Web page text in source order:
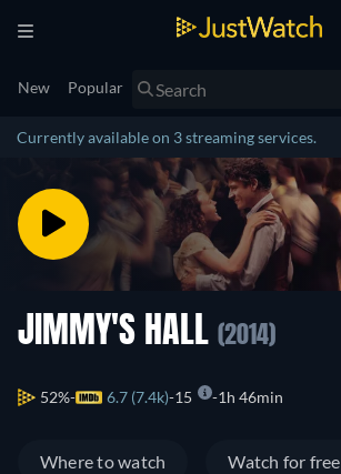
New Popular
Currently available on 3 streaming services.
JIMMY'S HALL (2014)
52% 6.7 (7.4k) 15 1h 46min
Where to watch Watch for free